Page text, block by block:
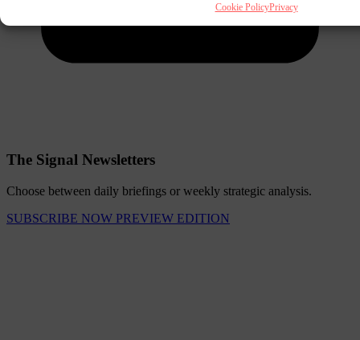
Cookie PolicyPrivacy
The Signal Newsletters
Choose between daily briefings or weekly strategic analysis.
SUBSCRIBE NOW PREVIEW EDITION